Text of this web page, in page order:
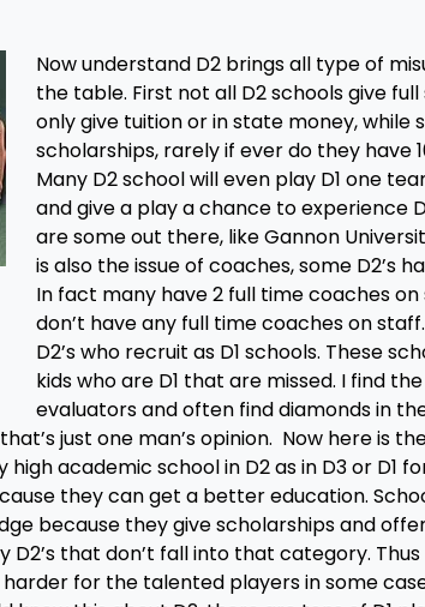
Now understand D2 brings all type of
the table. First not all D2 schools give
only give tuition or in state money, while
scholarships, rarely if ever do they have
Many D2 school will even play D1 one
and give a play a chance to experience
are some out there, like Gannon
is also the issue of coaches, some D2’s
In fact many have 2 full time coaches on
don’t have any full time coaches on
D2’s who recruit as D1 schools. These
kids who are D1 that are missed. I find
evaluators and often find diamonds in
just one man’s opinion. Now here is
high academic school in D2 as in D3 or D1
they can get a better education.
because they give scholarships and
that don’t fall into that category.
for the talented players in some